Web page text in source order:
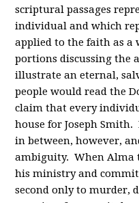
scriptural passages
individual and which
applied to the faith as
portions discussing the
illustrate an eternal,
people would read the
claim that every
house for Joseph
in between, however,
ambiguity. When Alma
his ministry and
second only to murder,